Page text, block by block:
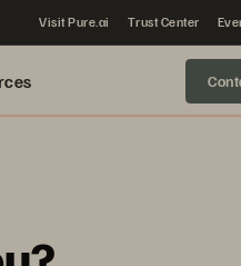
Visit Pure.ai Trust Center